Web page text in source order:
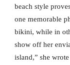
beach style
one memorable
bikini, while in
show off her
island,” she